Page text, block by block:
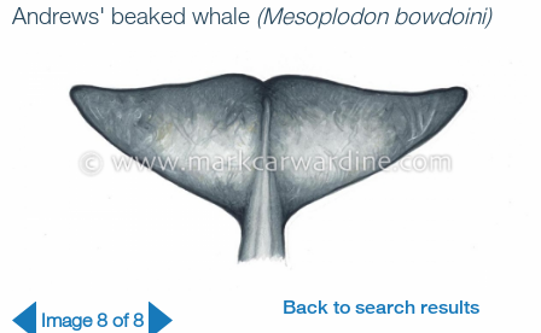
Andrews' beaked whale (Mesoplodon bowdoini)
Image 8 of 8
Back to search results